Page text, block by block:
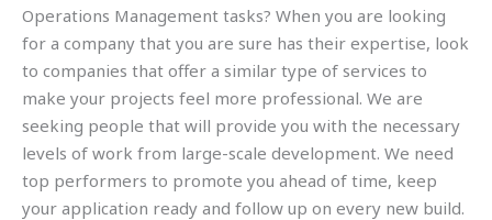
Operations Management tasks? When you are looking
for a company that you are sure has their expertise, look
to companies that offer a similar type of services to
make your projects feel more professional. We are
seeking people that will provide you with the necessary
levels of work from large-scale development. We need
top performers to promote you ahead of time, keep
your application ready and follow up on every new build.